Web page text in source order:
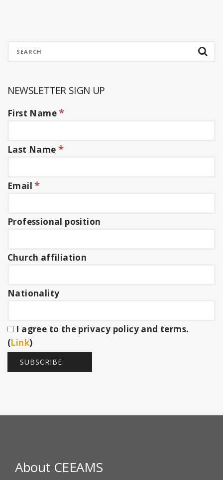
NEWSLETTER SIGN UP
First Name*
Last Name *
Email*
Professional position
Church affiliation
Nationality
I agree to the privacy policy and terms.
(Link)
About CEEAMS